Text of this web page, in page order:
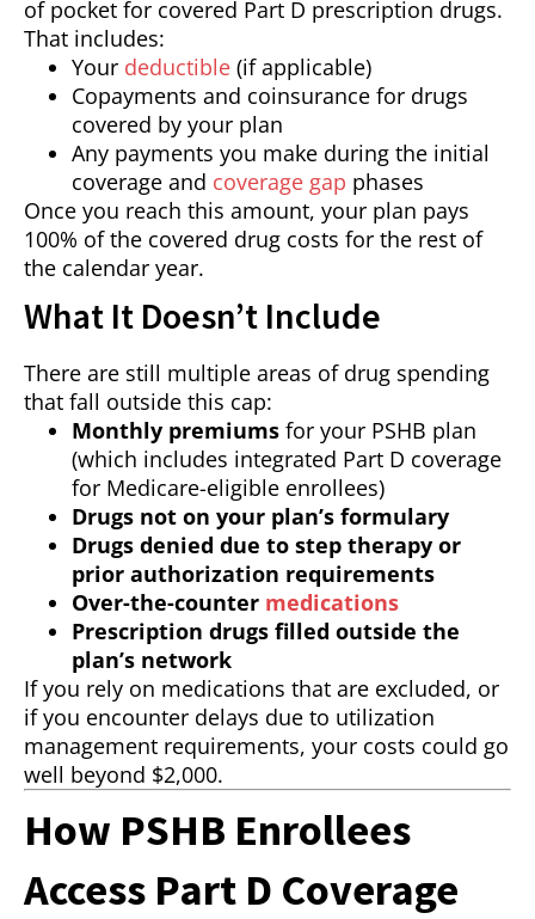
of pocket for covered Part D prescription drugs.
That includes:
Your deductible (if applicable)
Copayments and coinsurance for drugs
covered by your plan
Any payments you make during the initial
coverage and coverage gap phases
Once you reach this amount, your plan pays
100% of the covered drug costs for the rest of
the calendar year.
What It Doesn’t Include
There are still multiple areas of drug spending
that fall outside this cap:
Monthly premiums for your PSHB plan
(which includes integrated Part D coverage
for Medicare-eligible enrollees)
Drugs not on your plan’s formulary
Drugs denied due to step therapy or
prior authorization requirements
Over-the-counter medications
Prescription drugs filled outside the
plan’s network
If you rely on medications that are excluded, or
if you encounter delays due to utilization
management requirements, your costs could go
well beyond $2,000.
How PSHB Enrollees
Access Part D Coverage